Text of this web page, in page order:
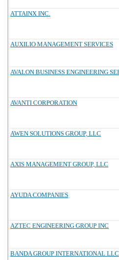
ATTAINX INC.
AUXILIO MANAGEMENT SERVICES
AVALON BUSINESS ENGINEERING
AVANTI CORPORATION
AWEN SOLUTIONS GROUP, LLC
AXIS MANAGEMENT GROUP, LLC
AYUDA COMPANIES
AZTEC ENGINEERING GROUP INC
BANDA GROUP INTERNATIONAL LLC